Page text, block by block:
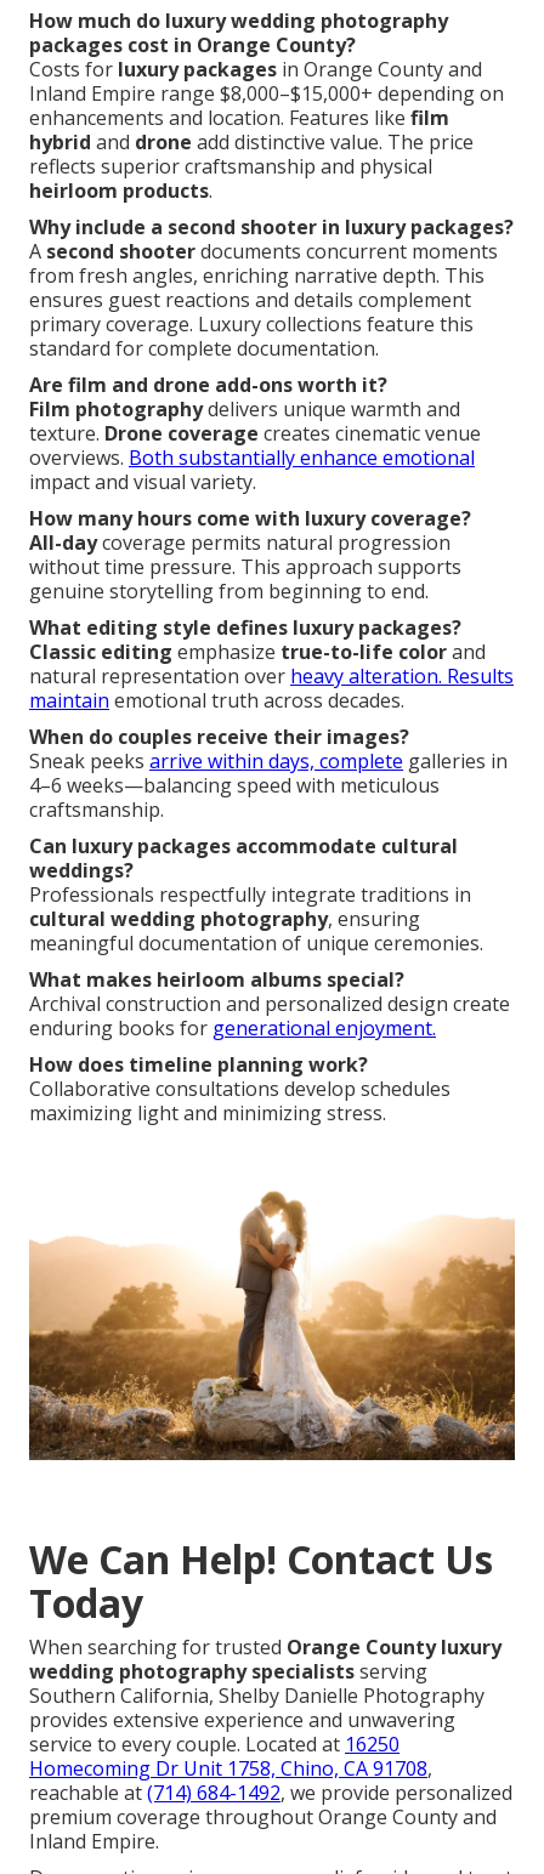
How much do luxury wedding photography
packages cost in Orange County?
Costs for luxury packages in Orange County and
Inland Empire range $8,000–$15,000+ depending on
enhancements and location. Features like film
hybrid and drone add distinctive value. The price
reflects superior craftsmanship and physical
heirloom products.
Why include a second shooter in luxury packages?
A second shooterdocuments concurrent moments
from fresh angles, enriching narrative depth. This
ensures guest reactions and details complement
primary coverage. Luxury collections feature this
standard for complete documentation.
Are film and drone add-ons worth it?
Film photographydelivers unique warmth and
texture. Drone coverage creates cinematic venue
overviews. Both substantially enhance emotional
impact and visual variety.
How many hours come with luxury coverage?
All-daycoverage permits natural progression
without time pressure. This approach supports
genuine storytelling from beginning to end.
What editing style defines luxury packages?
Classic editing emphasize true-to-life colorand
natural representation over heavy alteration. Results
maintain emotional truth across decades.
When do couples receive their images?
Sneak peeks arrive within days, complete galleries in
4–6 weeks—balancing speed with meticulous
craftsmanship.
Can luxury packages accommodate cultural
weddings?
Professionals respectfully integrate traditions in
cultural wedding photography, ensuring
meaningful documentation of unique ceremonies.
What makes heirloom albums special?
Archival construction and personalized design create
enduring books for generational enjoyment.
How does timeline planning work?
Collaborative consultations develop schedules
maximizing light and minimizing stress.
We Can Help! Contact Us
Today
When searching for trusted Orange County luxury
wedding photography specialistsserving
Southern California, Shelby Danielle Photography
provides extensive experience and unwavering
service to every couple. Located at 16250
Homecoming Dr Unit 1758, Chino, CA 91708,
reachable at(714) 684-1492, we provide personalized
premium coverage throughout Orange County and
Inland Empire.